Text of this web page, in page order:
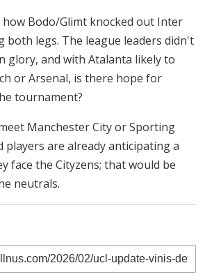
Bodo/Glimt knocked out Inter
both legs. The league leaders didn't
glory, and with Atalanta likely to
or Arsenal, is there hope for
tournament?
Manchester City or Sporting
players are already anticipating a
face the Cityzens; that would be
neutrals.